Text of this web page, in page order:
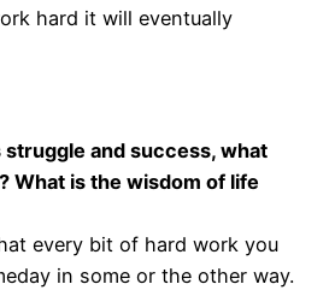
hard it will eventually
and success, what
What is the wisdom of life
every bit of hard work you
in some or the other way.